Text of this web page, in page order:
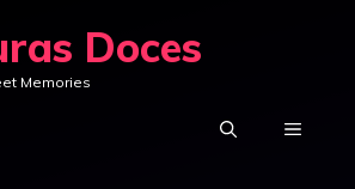
Doces
Memories
MENU